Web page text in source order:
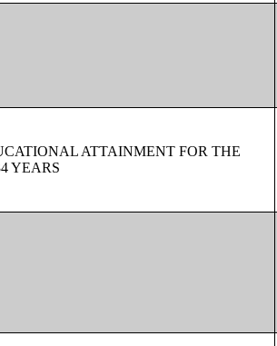
ATTAINMENT FOR THE
YEARS